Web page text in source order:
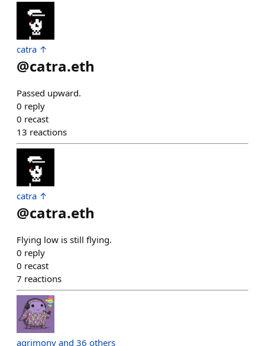
catra ↑
@catra.eth
Passed upward.
0 reply
0 recast
13 reactions
catra ↑
@catra.eth
Flying low is still flying.
0 reply
0 recast
7 reactions
agrimony and 36 others